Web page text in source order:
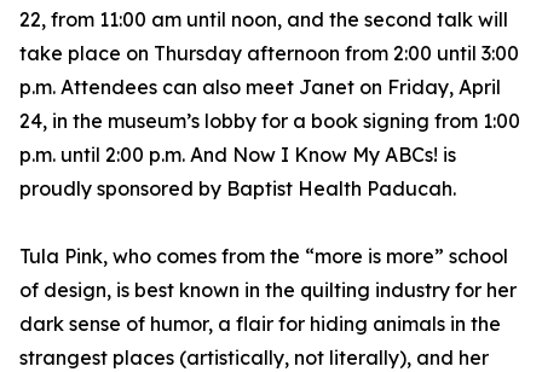
22, from 11:00 am until noon, and the second talk will
take place on Thursday afternoon from 2:00 until 3:00
p.m. Attendees can also meet Janet on Friday, April
24, in the museum’s lobby for a book signing from 1:00
p.m. until 2:00 p.m. And Now I Know My ABCs! is
proudly sponsored by Baptist Health Paducah.
Tula Pink, who comes from the “more is more” school
of design, is best known in the quilting industry for her
dark sense of humor, a flair for hiding animals in the
strangest places (artistically, not literally), and her